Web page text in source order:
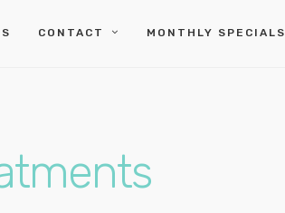
CONTACT MONTHLY SPECIALS